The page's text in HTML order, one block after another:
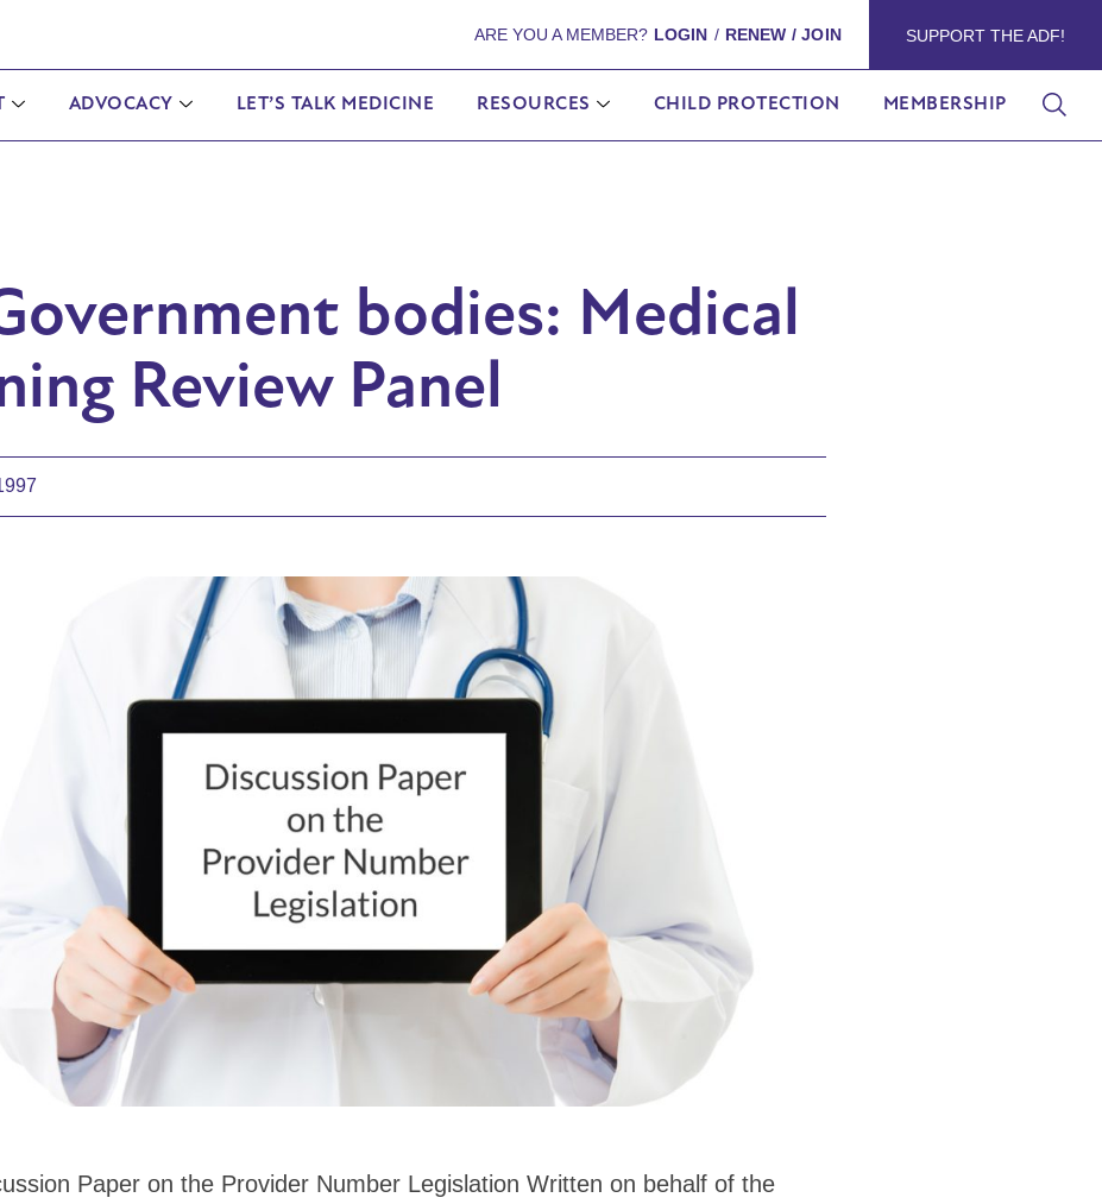
ARE YOU A MEMBER? LOGIN / RENEW / JOIN SUPPORT THE ADF!
ADVOCACY LET’S TALK MEDICINE RESOURCES CHILD PROTECTION MEMBERSHIP
bodies: Medical
Review Panel
Paper on the Provider Number Legislation Written on behalf of the